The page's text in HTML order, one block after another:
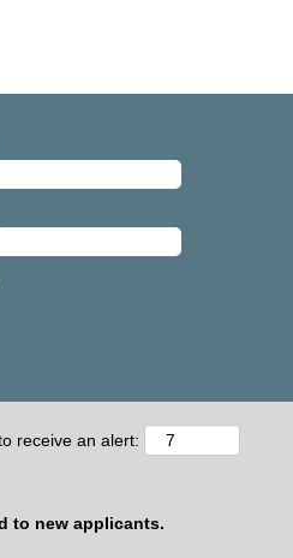
receive an alert:
to new applicants.